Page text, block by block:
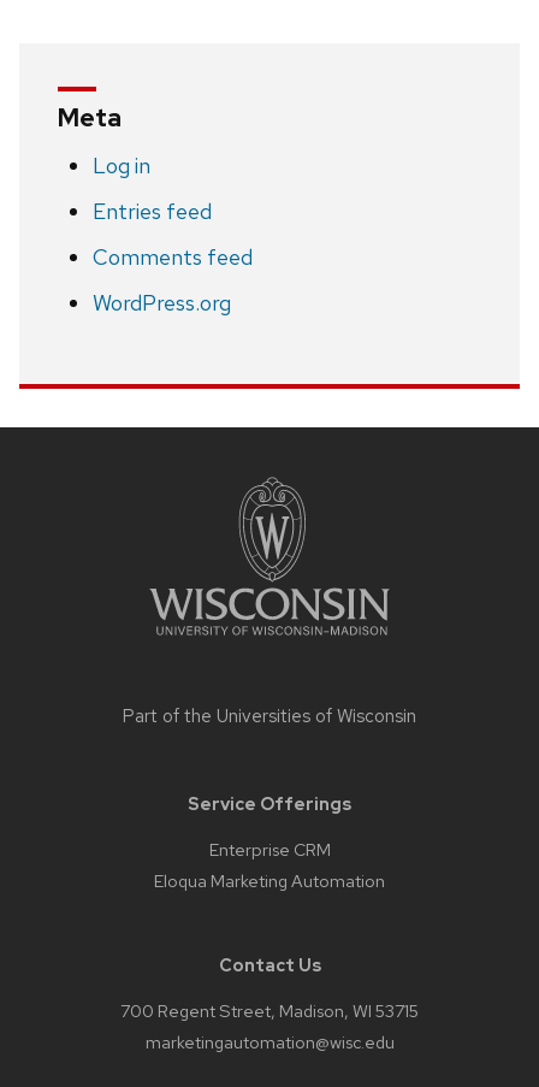
Meta
Log in
Entries feed
Comments feed
WordPress.org
Part of the Universities of Wisconsin
Service Offerings
Enterprise CRM
Eloqua Marketing Automation
Contact Us
700 Regent Street, Madison, WI 53715
marketingautomation@wisc.edu